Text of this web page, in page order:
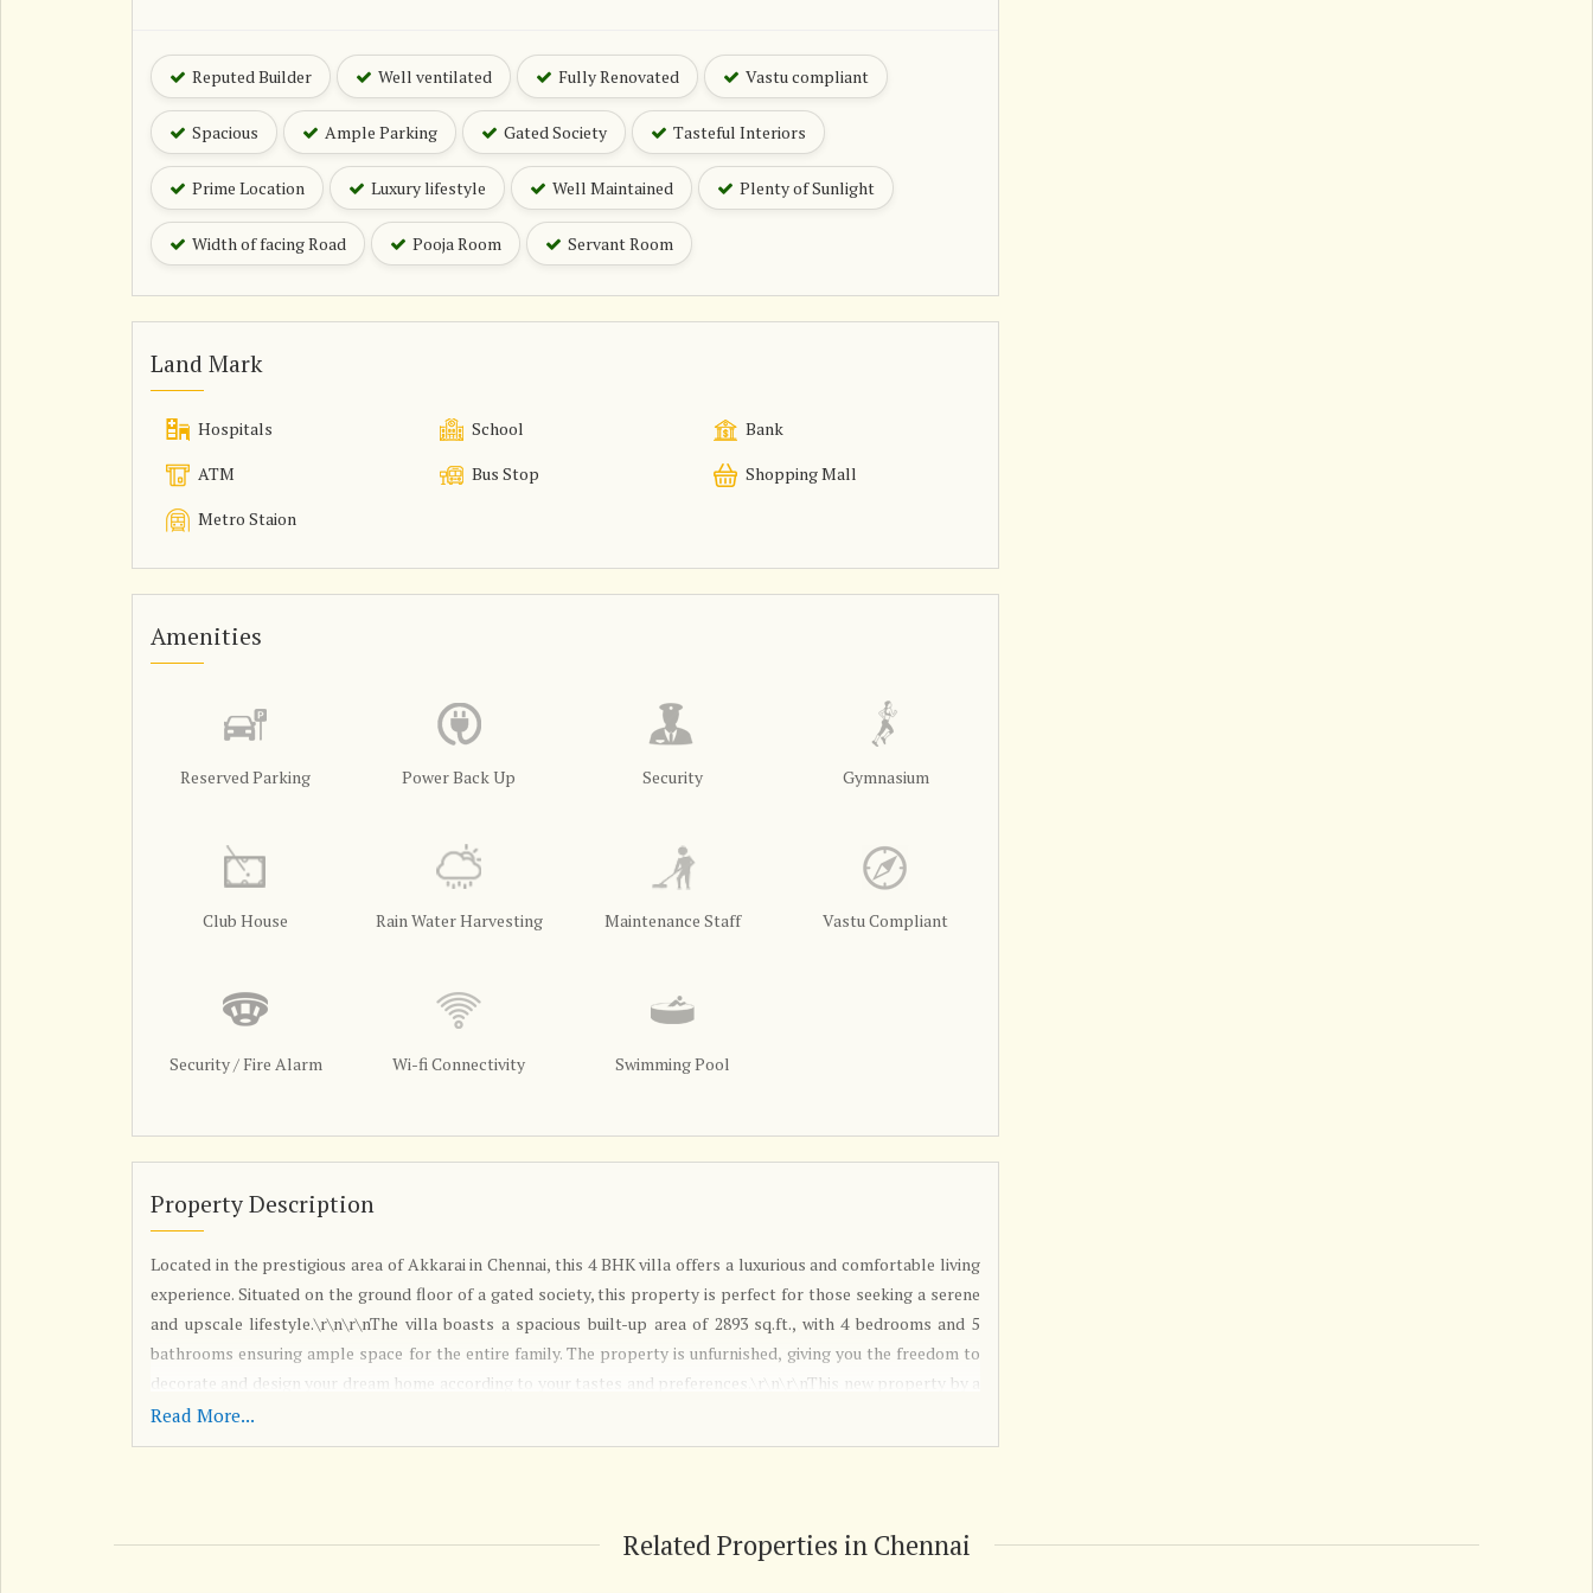
Reputed Builder Well ventilated Fully Renovated Vastu compliant
Spacious Ample Parking Gated Society Tasteful Interiors
Prime Location Luxury lifestyle Well Maintained Plenty of Sunlight
Width of facing Road Pooja Room Servant Room
Land Mark
Hospitals School
Bank
ATM
Bus Stop
Shopping Mall
Metro Staion
Amenities
Reserved Parking Power Back Up Security Gymnasium
Club House Rain Water Harvesting Maintenance Staff Vastu Compliant
Security / Fire Alarm Wi-fi Connectivity Swimming Pool
Property Description
Located in the prestigious area of Akkarai in Chennai, this 4 BHK villa offers a luxurious and comfortable living
experience. Situated on the ground floor of a gated society, this property is perfect for those seeking a serene
and upscale lifestyle.\r\n\r\nThe villa boasts a spacious built-up area of 2893 sq.ft., with 4 bedrooms and 5
bathrooms ensuring ample space for the entire family. The property is unfurnished, giving you the freedom to
decorate and design your dream home according to your tastes and preferences.\r\n\r\nThis new property by a
reputed builder has been fully renovated and is Vastu compliant, ensuring positive energy flow throughout the
house. The interiors are tastefully done, creating a welcoming and elegant ambiance. With plenty of sunlight
help. Ample parking space is available, making it easy for you and your guests to park their vehicles
securely.\r\n\r\nThe villa is located in a prime location with easy access to schools, hospitals, shopping
Read More...
Related Properties in Chennai